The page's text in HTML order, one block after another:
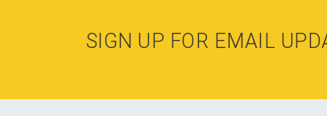
SIGN UP FOR EMAIL